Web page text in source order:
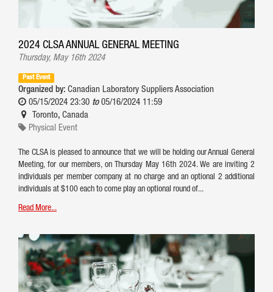
2024 CLSA ANNUAL GENERAL MEETING
Thursday, May 16th 2024
Past Event
Organized by: Canadian Laboratory Suppliers Association
05/15/2024 23:30 to 05/16/2024 11:59
Toronto,Canada
Physical Event
The CLSA is pleased to announce that we will be holding our Annual General
Meeting, for our members, on Thursday May 16th 2024. We are inviting 2
individuals per member company at no charge and an optional 2 additional
individuals at $100 each to come play an optional round of...
Read More...